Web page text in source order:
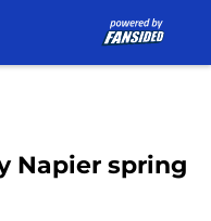
Napier spring